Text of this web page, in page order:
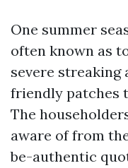
One summer
often known as
severe streaking
friendly patches
The
aware of from
be-authentic